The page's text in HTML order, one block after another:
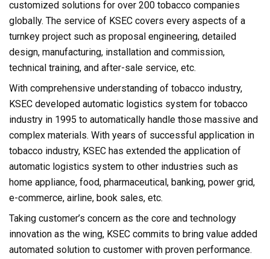
customized solutions for over 200 tobacco companies
globally. The service of KSEC covers every aspects of a
turnkey project such as proposal engineering, detailed
design, manufacturing, installation and commission,
technical training, and after-sale service, etc.
With comprehensive understanding of tobacco industry,
KSEC developed automatic logistics system for tobacco
industry in 1995 to automatically handle those massive and
complex materials. With years of successful application in
tobacco industry, KSEC has extended the application of
automatic logistics system to other industries such as
home appliance, food, pharmaceutical, banking, power grid,
e-commerce, airline, book sales, etc.
Taking customer’s concern as the core and technology
innovation as the wing, KSEC commits to bring value added
automated solution to customer with proven performance.